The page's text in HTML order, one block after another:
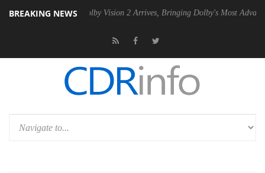
BREAKING NEWSDolby Vision 2 Arrives, Bringing Dolby's Most Advanced Picture